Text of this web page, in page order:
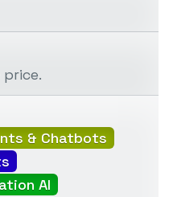
& Chatbots
AI